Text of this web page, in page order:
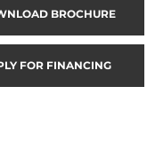
BROCHURE
FOR FINANCING